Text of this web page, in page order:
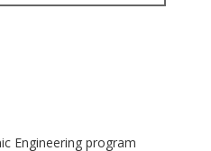
Engineering program